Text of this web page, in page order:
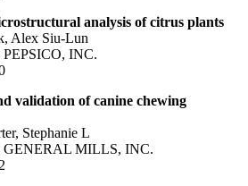
analysis of citrus plants
Alex Siu-Lun
PEPSICO, INC.
validation of canine chewing
Stephanie L
GENERAL MILLS, INC.